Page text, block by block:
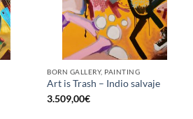
BORN GALLERY, PAINTING
Art is Trash – Indio salvaje
3.509,00€